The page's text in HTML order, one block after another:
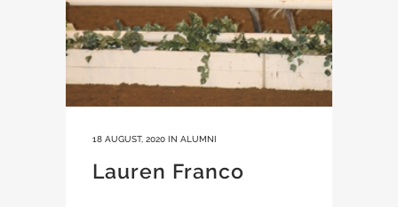
18 AUGUST, 2020 IN ALUMNI
Lauren Franco